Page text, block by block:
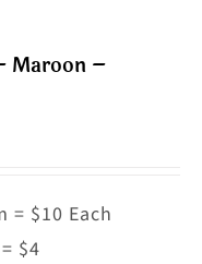
Maroon –
= $10 Each
$4